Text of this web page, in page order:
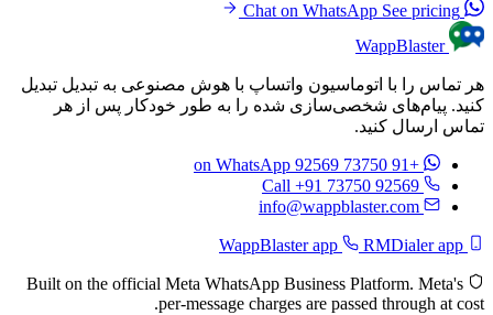
See pricing
WappBlaster
هر تماس را با اتوماسیون واتساپ با هوش مصنوعی به تبدیل تبدیل
کنید. پیام‌های شخصی‌سازی شده را به طور خودکار پس از هر
تماس ارسال کنید.
+91 73750 92569
on WhatsApp
Call +91 73750 92569
info@wappblaster.com
RMDialer app
Built on the official Meta WhatsApp Business Platform. Meta's
per-message charges are passed through at cost.